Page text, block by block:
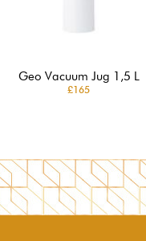
Geo Vacuum Jug 1,5 L
£165